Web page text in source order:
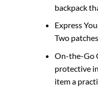
backpack
Express
Two
On-the-Go
protective
item a